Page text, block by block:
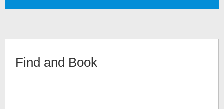
Find and Book